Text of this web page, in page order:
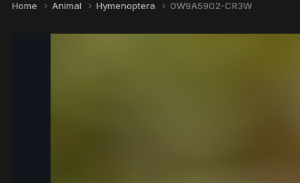
Home Animal Hymenoptera 0W9A5902-CR3W